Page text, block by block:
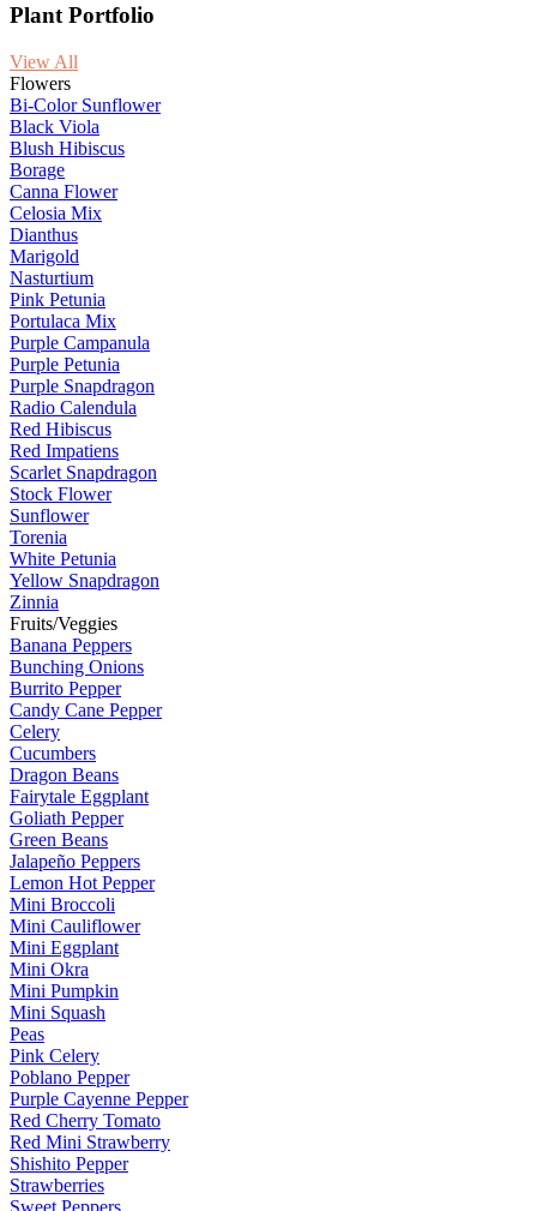
Plant Portfolio
View All
Flowers
Bi-Color Sunflower
Black Viola
Blush Hibiscus
Borage
Canna Flower
Celosia Mix
Dianthus
Marigold
Nasturtium
Pink Petunia
Portulaca Mix
Purple Campanula
Purple Petunia
Purple Snapdragon
Radio Calendula
Red Hibiscus
Red Impatiens
Scarlet Snapdragon
Stock Flower
Sunflower
Torenia
White Petunia
Yellow Snapdragon
Zinnia
Fruits/Veggies
Banana Peppers
Bunching Onions
Burrito Pepper
Candy Cane Pepper
Celery
Cucumbers
Dragon Beans
Fairytale Eggplant
Goliath Pepper
Green Beans
Jalapeño Peppers
Lemon Hot Pepper
Mini Broccoli
Mini Cauliflower
Mini Eggplant
Mini Okra
Mini Pumpkin
Mini Squash
Peas
Pink Celery
Poblano Pepper
Purple Cayenne Pepper
Red Cherry Tomato
Red Mini Strawberry
Shishito Pepper
Strawberries
Sweet Peppers